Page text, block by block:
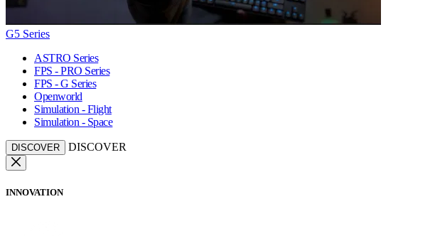
G5 Series
ASTRO Series
FPS - PRO Series
FPS - G Series
Openworld
Simulation - Flight
Simulation - Space
DISCOVER DISCOVER
INNOVATION